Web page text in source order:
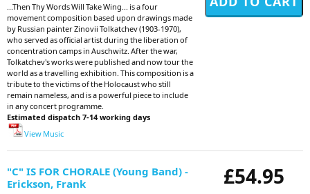
...Then Thy Words Will Take Wing... is a four
movement composition based upon drawings made
by Russian painter Zinovii Tolkatchev (1903-1970),
who served as official artist during the liberation of
concentration camps in Auschwitz. After the war,
Tolkatchev's works were published and now tour the
world as a travelling exhibition. This composition is a
tribute to the victims of the Holocaust who still
remain nameless, and is a powerful piece to include
in any concert programme.
Estimated dispatch 7-14 working days
View Music
£54.95
"C" IS FOR CHORALE (Young Band) -
Erickson, Frank